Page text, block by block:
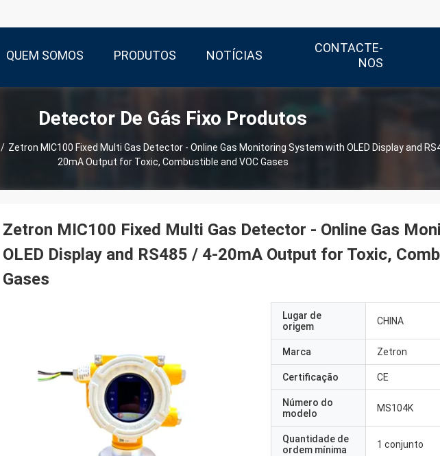
QUEM SOMOS PRODUTOS NOTÍCIAS
CONTACTE-
NOS
Detector De Gás Fixo Produtos
/ Zetron MIC100 Fixed Multi Gas Detector - Online Gas Monitoring System with OLED Display and
20mA Output for Toxic, Combustible and VOC Gases
Zetron MIC100 Fixed Multi Gas Detector - Online Gas
OLED Display and RS485 / 4-20mA Output for Toxic,
Gases
Lugar de
origem
CHINA
Marca Zetron
Certificação CE
Número do
modelo
MS104K
Quantidade de
ordem mínima
1 conjunto